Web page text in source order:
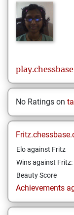
No Ratings on
Elo against Fritz
Wins against Fritz:
Beauty Score
Achievements